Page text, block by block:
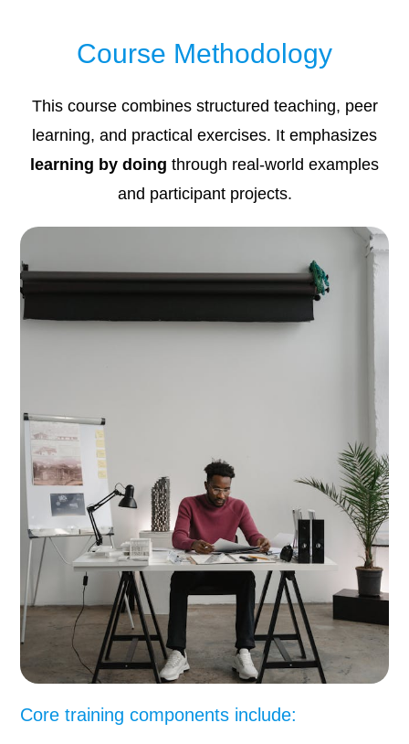
Course Methodology
This course combines structured teaching, peer
learning, and practical exercises. It emphasizes
learning by doing through real-world examples
and participant projects.
Core training components include: